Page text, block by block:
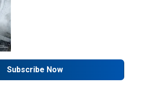
Subscribe Now